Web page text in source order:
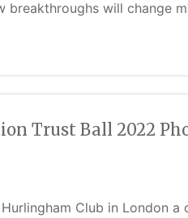
breakthroughs will change
Trust Ball 2022
Club in London a